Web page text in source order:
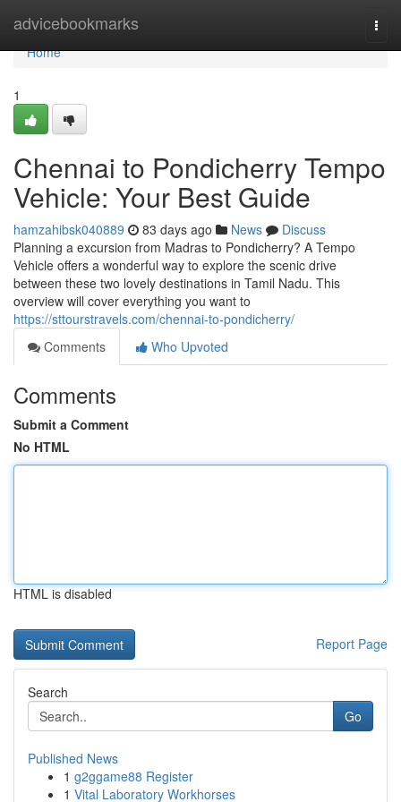
advicebookmarks
Home
Home
1
Chennai to Pondicherry Tempo
Vehicle: Your Best Guide
hamzahibsk040889 83 days ago News
Discuss
Planning a excursion from Madras to Pondicherry? A Tempo
Vehicle offers a wonderful way to explore the scenic drive
between these two lovely destinations in Tamil Nadu. This
overview will cover everything you want to
https://sttourstravels.com/chennai-to-pondicherry/
Comments
Who Upvoted
Comments
Submit a Comment
No HTML
HTML is disabled
Report Page
Search
Go
Published News
1 g2ggame88 Register
1 Vital Laboratory Workhorses